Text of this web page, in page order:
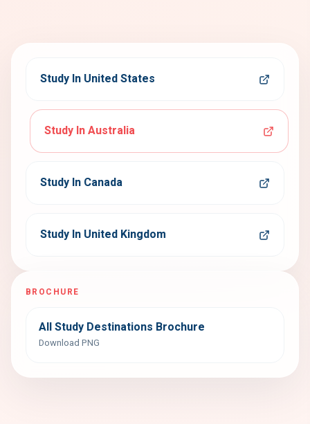
Study In United States
Study In Australia
Study In Canada
Study In United Kingdom
BROCHURE
All Study Destinations Brochure
Download PNG